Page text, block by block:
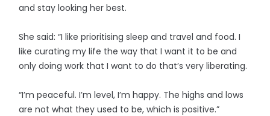
and stay looking her best.
She said: “I like prioritising sleep and travel and food. I
like curating my life the way that I want it to be and
only doing work that I want to do that’s very liberating.
“I’m peaceful. I’m level, I’m happy. The highs and lows
are not what they used to be, which is positive.”